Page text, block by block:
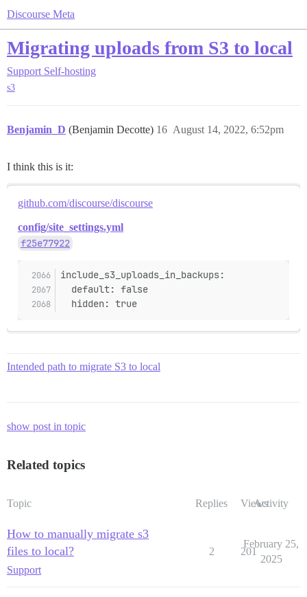
Discourse Meta
Migrating uploads from S3 to local
Support Self-hosting
s3
Benjamin_D (Benjamin Decotte) August 14, 2022, 6:52pm
16
I think this is it:
github.com/discourse/discourse
config/site_settings.yml
f25e77922
include_s3_uploads_in_backups:
  default: false
  hidden: true
Intended path to migrate S3 to local
show post in topic
Related topics
Topic Replies ViewsActivity
How to manually migrate s3
files to local?
Support
2 201
February 25,
2025